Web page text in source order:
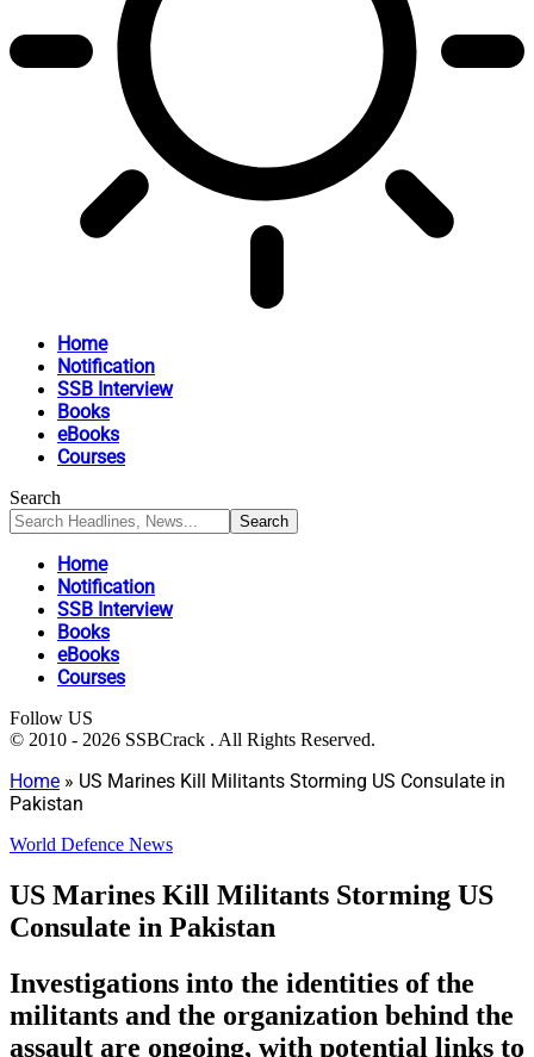
Home
Notification
SSB Interview
Books
eBooks
Courses
Search
Home
Notification
SSB Interview
Books
eBooks
Courses
Follow US
© 2010 - 2026 SSBCrack . All Rights Reserved.
Home » US Marines Kill Militants Storming US Consulate in
Pakistan
World Defence News
US Marines Kill Militants Storming US
Consulate in Pakistan
Investigations into the identities of the
militants and the organization behind the
assault are ongoing, with potential links to